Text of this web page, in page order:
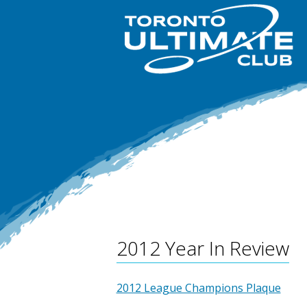
2012 Year In Review
2012 League Champions Plaque